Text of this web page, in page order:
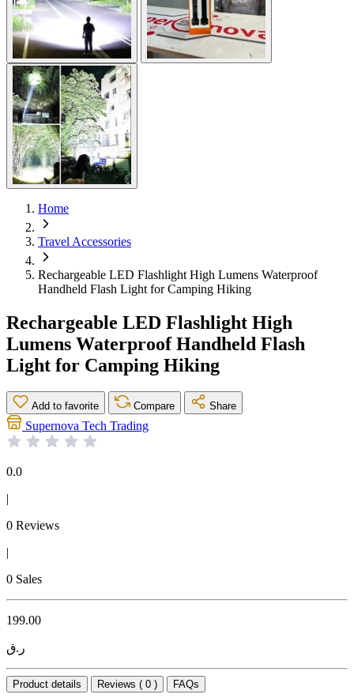
Home
Travel Accessories
Rechargeable LED Flashlight High Lumens Waterproof
Handheld Flash Light for Camping Hiking
Rechargeable LED Flashlight High
Lumens Waterproof Handheld Flash
Light for Camping Hiking
Add to favorite Compare Share
Supernova Tech Trading
0.0
|
0 Reviews
|
0 Sales
199.00
ر.ق
Product details Reviews ( 0 ) FAQs